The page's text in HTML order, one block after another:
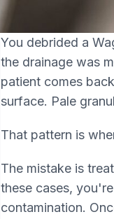
You debrided a
the drainage was
patient comes
surface. Pale
That pattern is
The mistake is
these cases,
contamination.